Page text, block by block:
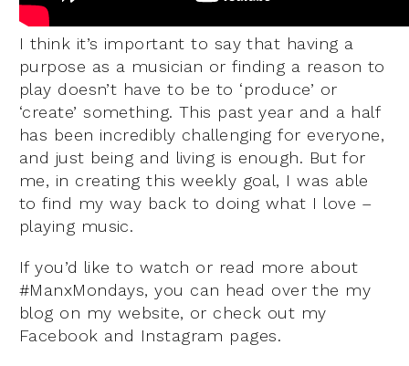
I think it’s important to say that having a
purpose as a musician or finding a reason to
play doesn’t have to be to ‘produce’ or
‘create’ something. This past year and a half
has been incredibly challenging for everyone,
and just being and living is enough. But for
me, in creating this weekly goal, I was able
to find my way back to doing what I love –
playing music.
If you’d like to watch or read more about
#ManxMondays, you can head over the my
blog on my website, or check out my
Facebook and Instagram pages.